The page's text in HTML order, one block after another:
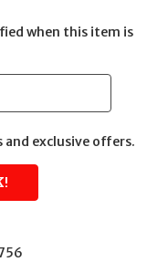
when this item is
and exclusive offers.